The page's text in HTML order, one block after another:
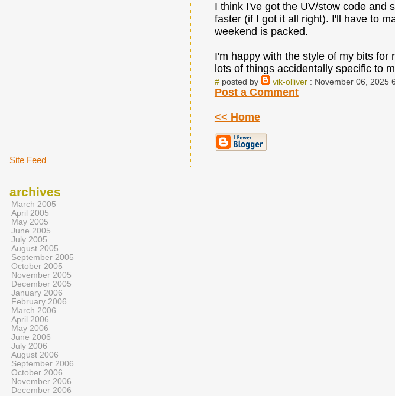
I think I've got the UV/stow code and
faster (if I got it all right). I'll have to
weekend is packed.
I'm happy with the style of my bits for
lots of things accidentally specific to
#posted by vik-olliver: November 06, 2025
Post a Comment
<< Home
Site Feed
archives
March 2005
April 2005
May 2005
June 2005
July 2005
August 2005
September 2005
October 2005
November 2005
December 2005
January 2006
February 2006
March 2006
April 2006
May 2006
June 2006
July 2006
August 2006
September 2006
October 2006
November 2006
December 2006